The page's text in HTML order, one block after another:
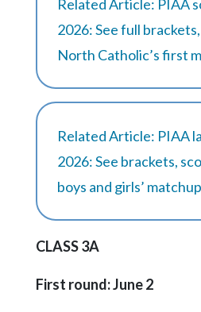
Related Article: PIAA
2026: See full
North Catholic’s first
Related Article: PIAA
2026: See brackets,
boys and girls’
CLASS 3A
First round: June 2